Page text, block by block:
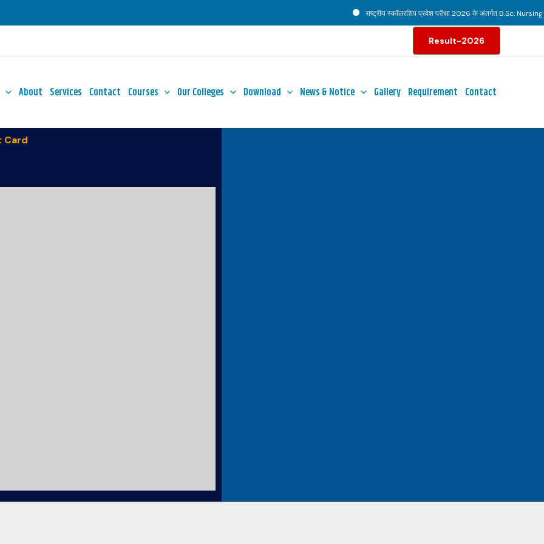
राष्ट्रीय स्कॉलरशिप प्रवेश परीक्षा 2026 के अंतर्गत B.Sc.
Result-2026
About Services Contact Courses Our Colleges Download News & Notice Gallery Requirement Contact
Card